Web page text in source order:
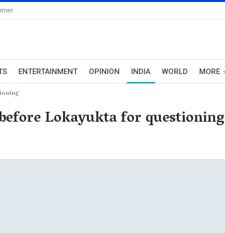
ENTERTAINMENT OPINION INDIA WORLD MORE
Lokayukta for questioning